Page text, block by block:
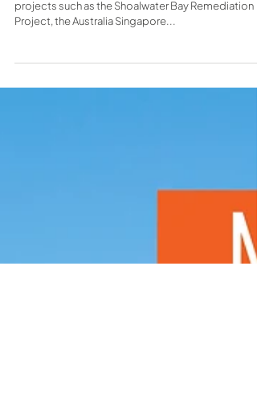
As Central Queensland industry prepares for major
projects such as the Shoalwater Bay Remediation